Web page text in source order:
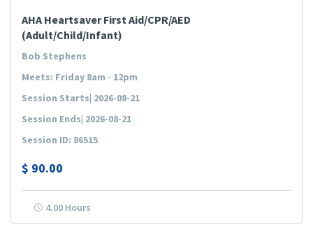
AHA Heartsaver First Aid/CPR/AED
(Adult/Child/Infant)
Bob Stephens
Meets: Friday 8am - 12pm
Session Starts| 2026-08-21
Session Ends| 2026-08-21
Session ID: 86515
$ 90.00
4.00 Hours